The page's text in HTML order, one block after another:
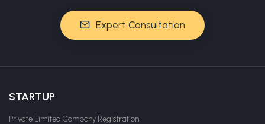
Expert Consultation
STARTUP
Private Limited Company Registration